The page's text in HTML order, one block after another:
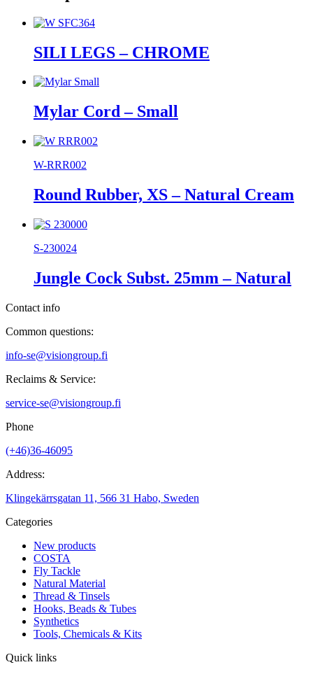
SILI LEGS – CHROME
Mylar Cord – Small
W-RRR002
Round Rubber, XS – Natural Cream
S-230024
Jungle Cock Subst. 25mm – Natural
Contact info
Common questions:
info-se@visiongroup.fi
Reclaims & Service:
service-se@visiongroup.fi
Phone
(+46)36-46095
Address:
Klingekärrsgatan 11, 566 31 Habo, Sweden
Categories
New products
COSTA
Fly Tackle
Natural Material
Thread & Tinsels
Hooks, Beads & Tubes
Synthetics
Tools, Chemicals & Kits
Quick links